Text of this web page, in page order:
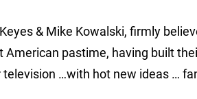
& Mike Kowalski, firmly
pastime, having built
television …with hot new ideas …